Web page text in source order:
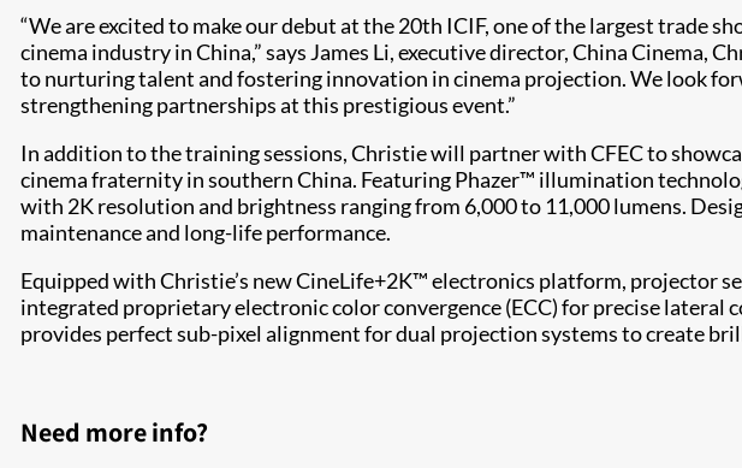
“We are excited to make our debut at the 20th ICIF, one of the largest
cinema industry in China,” says James Li, executive director, China
to nurturing talent and fostering innovation in cinema projection. We look
strengthening partnerships at this prestigious event.”
In addition to the training sessions, Christie will partner with CFEC to
cinema fraternity in southern China. Featuring Phazer™ illumination
with 2K resolution and brightness ranging from 6,000 to 11,000 lumens.
maintenance and long-life performance.
Equipped with Christie’s new CineLife+2K™ electronics platform, projector
integrated proprietary electronic color convergence (ECC) for precise
provides perfect sub-pixel alignment for dual projection systems to create
Need more info?